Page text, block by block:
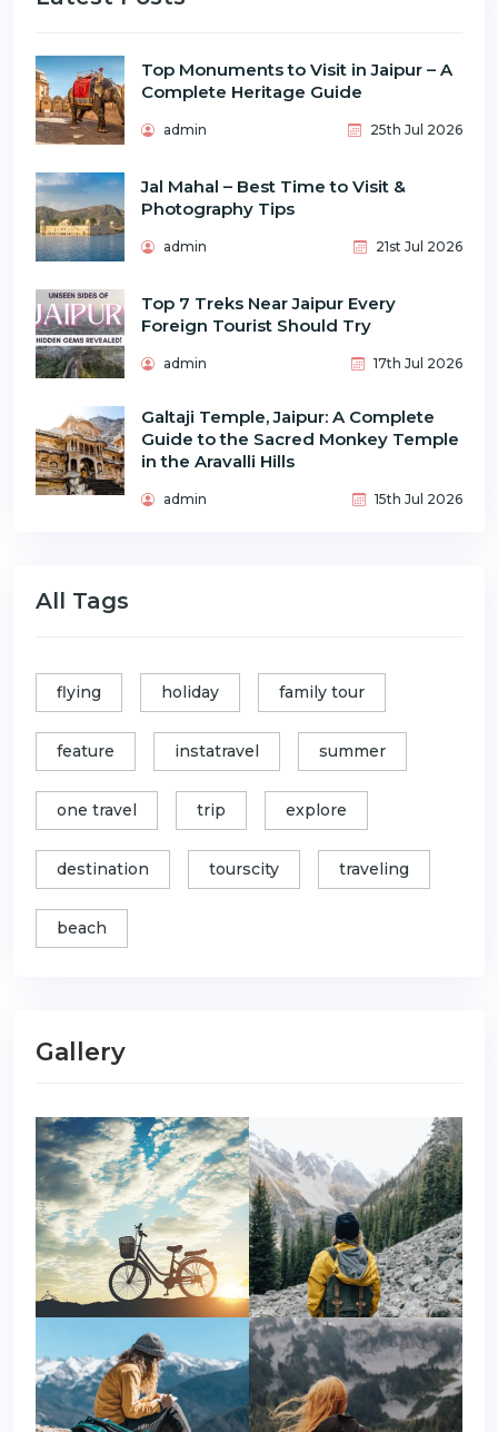
Top Monuments to Visit in Jaipur – A
Complete Heritage Guide
admin 25th Jul 2026
Jal Mahal – Best Time to Visit &
Photography Tips
admin 21st Jul 2026
Top 7 Treks Near Jaipur Every
Foreign Tourist Should Try
admin 17th Jul 2026
Galtaji Temple, Jaipur: A Complete
Guide to the Sacred Monkey Temple
in the Aravalli Hills
admin 15th Jul 2026
All Tags
flying holiday family tour
feature instatravel summer
one travel trip explore
destination tourscity traveling
beach
Gallery